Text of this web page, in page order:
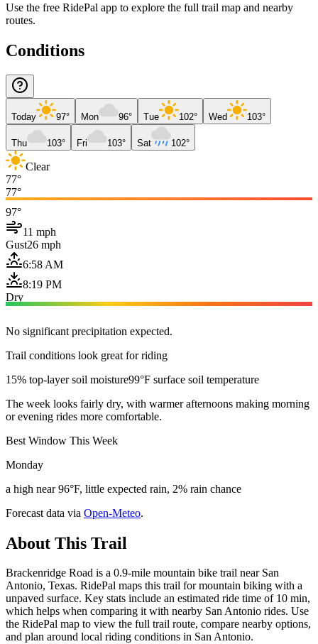
Use the free RidePal app to explore the full trail map and nearby
routes.
Conditions
Today 97° Mon 96° Tue 102° Wed 103°
Thu 103° Fri 103° Sat 102°
Clear
77°
77°
97°
11 mph
Gust26 mph
6:58 AM
8:19 PM
Dry
No significant precipitation expected.
Trail conditions look great for riding
15% top-layer soil moisture99°F surface soil temperature
The week looks fairly dry, with warmer afternoons making morning
or evening rides more comfortable.
Best Window This Week
Monday
a high near 96°F, little expected rain, 2% rain chance
Forecast data via Open-Meteo.
About This Trail
Brackenridge Road is a 0.9-mile mountain bike trail near San
Antonio, Texas. RidePal maps this trail for mountain biking with a
unpaved surface. Key stats include an estimated ride time of 10 min,
which helps when comparing it with nearby San Antonio rides. Use
the RidePal map to view the full trail route, compare nearby options,
and plan around local riding conditions in San Antonio.